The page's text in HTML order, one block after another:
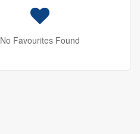
No Favourites Found